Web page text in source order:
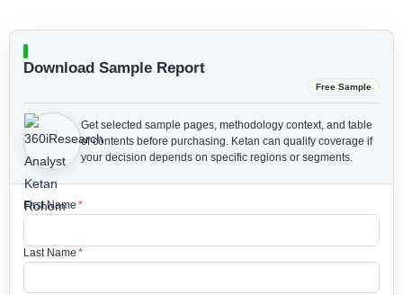
Download Sample Report
Free Sample
Get selected sample pages, methodology context, and table
of contents before purchasing. Ketan can qualify coverage if
your decision depends on specific regions or segments.
First Name *
Last Name *